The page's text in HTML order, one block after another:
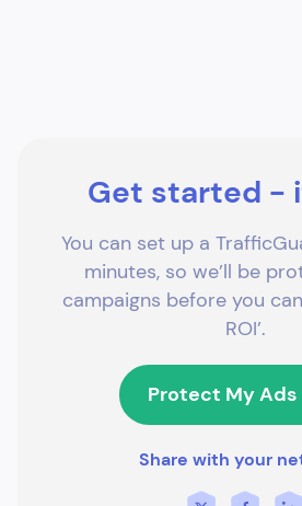
Get started -
You can set up a
minutes, so we’ll be
campaigns before you
ROI’.
Protect My Ads
Share with your